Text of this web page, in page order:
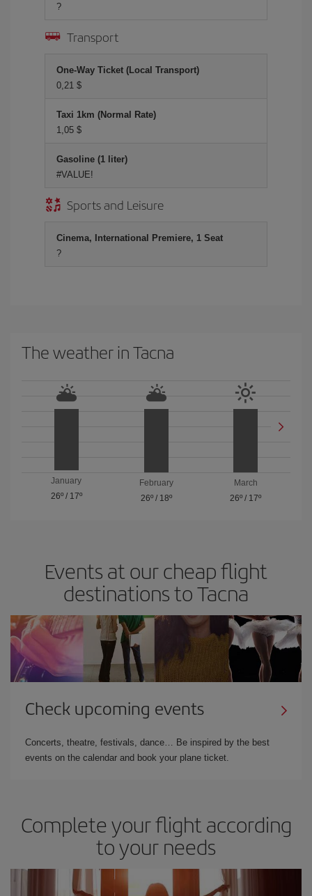
?
Transport
One-Way Ticket (Local Transport)
0,21 $
Taxi 1km (Normal Rate)
1,05 $
Gasoline (1 liter)
#VALUE!
Sports and Leisure
Cinema, International Premiere, 1 Seat
?
The weather in Tacna
January
26º/ 17º
February
26º/ 18º
March
26º / 17º
Events at our cheap flight
destinations to Tacna
Check upcoming events
Concerts, theatre, festivals, dance… Be inspired by the best
events on the calendar and book your plane ticket.
Complete your flight according
to your needs